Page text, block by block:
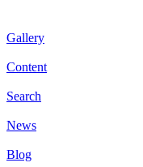
Gallery
Content
Search
News
Blog